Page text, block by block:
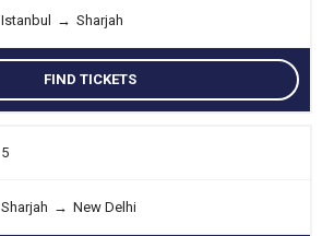
Istanbul → Sharjah
FIND TICKETS
5
Sharjah → New Delhi